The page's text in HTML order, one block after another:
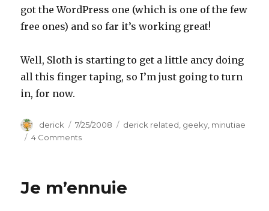
got the WordPress one (which is one of the few
free ones) and so far it’s working great!
Well, Sloth is starting to get a little ancy doing
all this finger taping, so I’m just going to turn
in, for now.
Author
derick
Posted
on
7/25/2008 Categories
derick related, geeky, minutiae
4 Comments
tap…
Je m’ennuie